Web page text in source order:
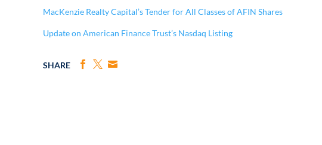
MacKenzie Realty Capital’s Tender for All Classes of AFIN Shares
Update on American Finance Trust’s Nasdaq Listing
SHARE